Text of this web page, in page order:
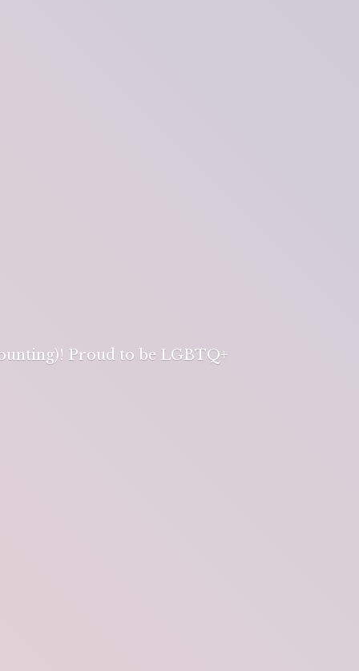
Proud to be LGBTQ+